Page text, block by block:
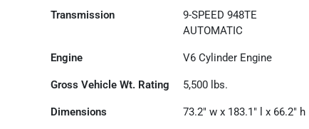
Transmission
9-SPEED 948TE
AUTOMATIC
Engine V6 Cylinder Engine
Gross Vehicle Wt. Rating 5,500 lbs.
Dimensions 73.2" w x 183.1" l x 66.2" h